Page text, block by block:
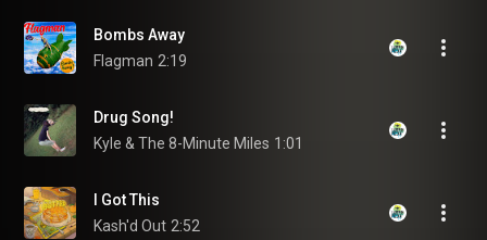
Bombs Away
Flagman 2:19
Drug Song!
Kyle & The 8-Minute Miles 1:01
I Got This
Kash'd Out 2:52